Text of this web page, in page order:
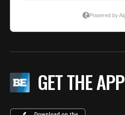
GET THE APP